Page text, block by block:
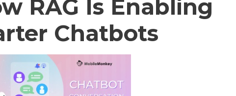
RAG Is Enabling
Chatbots